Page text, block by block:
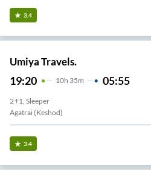
3.4
Umiya Travels.
19:20 10H 35m 05:55
2+1, Sleeper
Agatrai (Keshod)
3.4